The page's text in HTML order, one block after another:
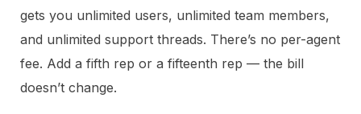
gets you unlimited users, unlimited team members,
and unlimited support threads. There’s no per-agent
fee. Add a fifth rep or a fifteenth rep — the bill
doesn’t change.